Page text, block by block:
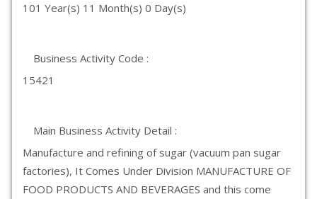
101 Year(s) 11 Month(s) 0 Day(s)
Business Activity Code :
15421
Main Business Activity Detail :
Manufacture and refining of sugar (vacuum pan sugar
factories), It Comes Under Division MANUFACTURE OF
FOOD PRODUCTS AND BEVERAGES and this come